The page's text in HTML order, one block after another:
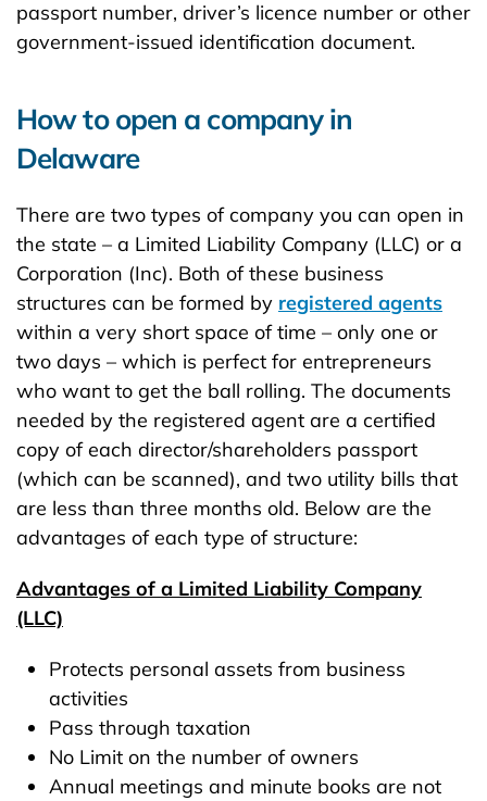
passport number, driver’s licence number or other
government-issued identification document.
How to open a company in
Delaware
There are two types of company you can open in
the state – a Limited Liability Company (LLC) or a
Corporation (Inc). Both of these business
structures can be formed by registered agents
within a very short space of time – only one or
two days – which is perfect for entrepreneurs
who want to get the ball rolling. The documents
needed by the registered agent are a certified
copy of each director/shareholders passport
(which can be scanned), and two utility bills that
are less than three months old. Below are the
advantages of each type of structure:
Advantages of a Limited Liability Company
(LLC)
Protects personal assets from business
activities
Pass through taxation
No Limit on the number of owners
Annual meetings and minute books are not